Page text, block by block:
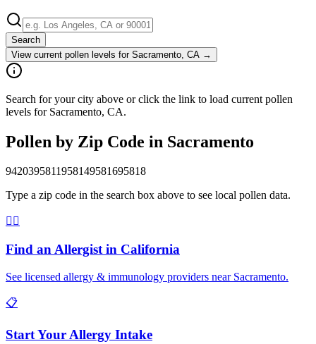
Search
View current pollen levels for Sacramento, CA →
Search for your city above or click the link to load current pollen
levels for Sacramento, CA.
Pollen by Zip Code in Sacramento
9420395811958149581695818
Type a zip code in the search box above to see local pollen data.
👨‍⚕️
Find an Allergist in California
See licensed allergy & immunology providers near Sacramento.
📋
Start Your Allergy Intake